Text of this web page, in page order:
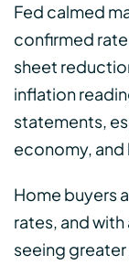
Fed calmed
confirmed
sheet
inflation
statements,
economy,
Home buyers
rates, and
seeing